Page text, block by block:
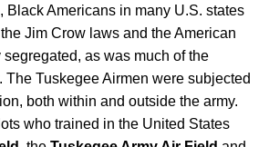
Black Americans in many U.S. states
Jim Crow laws and the American
as was much of the
The Tuskegee Airmen were subjected
both within and outside the army.
who trained in the United States